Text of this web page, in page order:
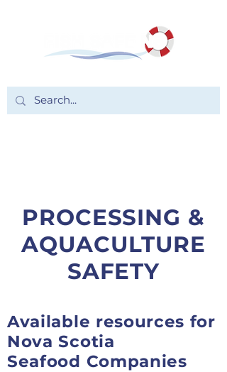
PROCESSING &
AQUACULTURE
SAFETY
Available resources for
Nova Scotia
Seafood Companies